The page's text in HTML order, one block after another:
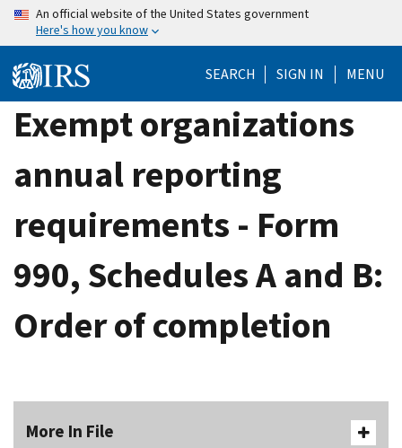
Skip
content
An official website of the United States government
Here's how you know
SEARCH SIGN IN MENU
Exempt organizations
annual reporting
requirements - Form
990, Schedules A and B:
Order of completion
More In File